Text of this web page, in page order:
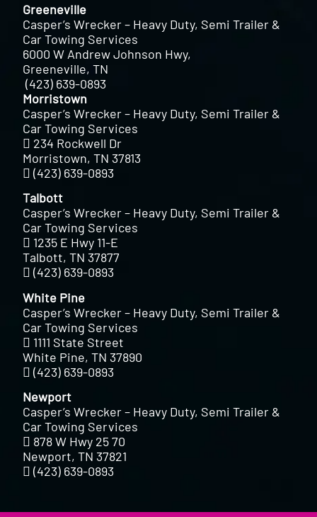
Greeneville
Casper’s Wrecker – Heavy Duty, Semi Trailer &
Car Towing Services
6000 W Andrew Johnson Hwy,
Greeneville, TN
(423) 639-0893
Morristown
Casper’s Wrecker – Heavy Duty, Semi Trailer &
Car Towing Services
234 Rockwell Dr
Morristown, TN 37813
(423) 639-0893
Talbott
Casper’s Wrecker – Heavy Duty, Semi Trailer &
Car Towing Services
1235 E Hwy 11-E
Talbott, TN 37877
(423) 639-0893
White Pine
Casper’s Wrecker – Heavy Duty, Semi Trailer &
Car Towing Services
1111 State Street
White Pine, TN 37890
(423) 639-0893
Newport
Casper’s Wrecker – Heavy Duty, Semi Trailer &
Car Towing Services
878 W Hwy 25 70
Newport, TN 37821
(423) 639-0893